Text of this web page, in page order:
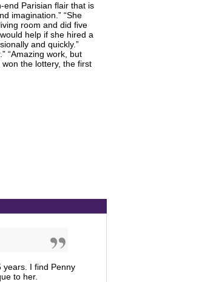
end Parisian flair that is
imagination.” “She
room and did five
help if she hired a
and quickly.”
“Amazing work, but
won the lottery, the first
years. I find Penny
to her.